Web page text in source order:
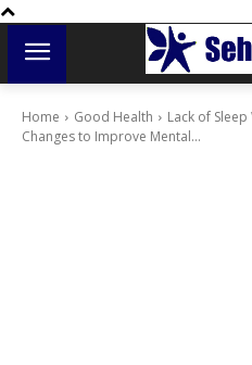
Home Good Health
Lack of
Changes to Improve Mental...